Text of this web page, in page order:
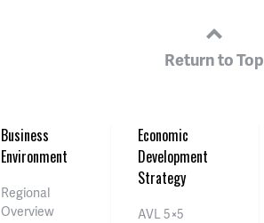
Return to Top
Business
Environment
Regional
Overview
Economic
Development
Strategy
AVL 5×5